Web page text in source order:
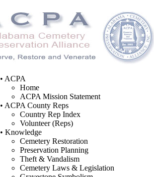
• ACPA
Home
ACPA Mission Statement
• ACPA County Reps
Country Rep Index
Volunteer (Reps)
• Knowledge
Cemetery Restoration
Preservation Planning
Theft & Vandalism
Cemetery Laws & Legislation